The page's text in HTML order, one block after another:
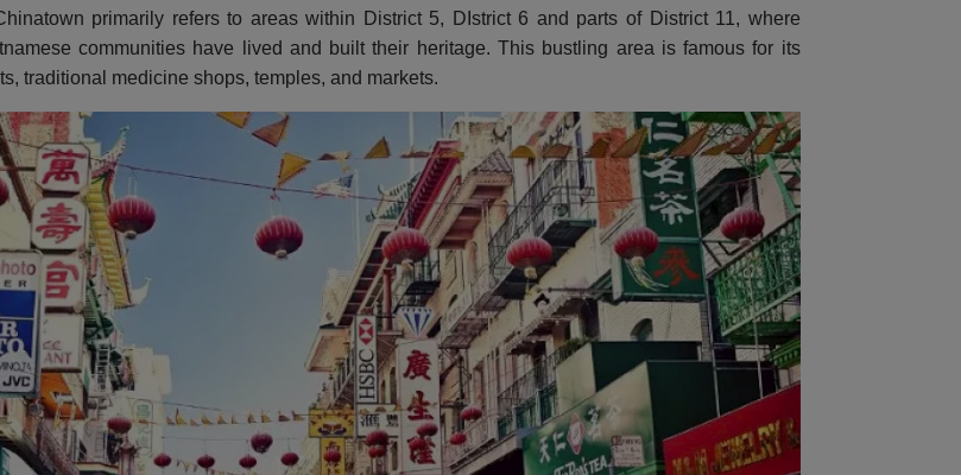
primarily refers to areas within District 5, DIstrict 6 and parts of District 11, where
communities have lived and built their heritage. This bustling area is famous for its
traditional medicine shops, temples, and markets.